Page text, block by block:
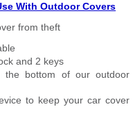
With Outdoor Covers
from theft
and 2 keys
the bottom of our outdoor
to keep your car cover